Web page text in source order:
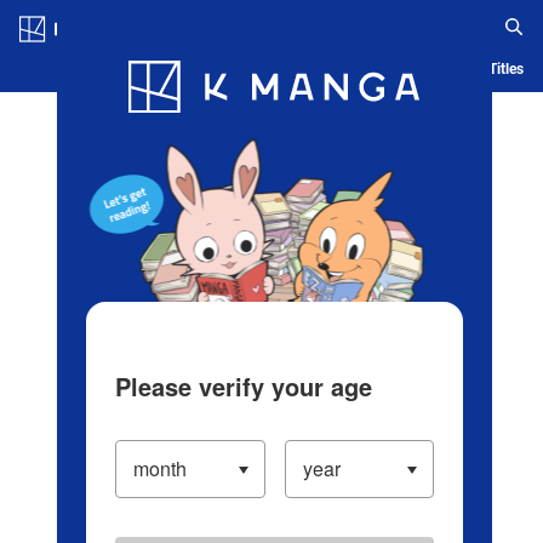
Blog App Ranking History Serialized Titles
Please verify your age